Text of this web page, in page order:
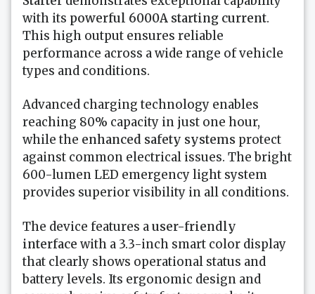
with its powerful 6000A starting current.
This high output ensures reliable
performance across a wide range of vehicle
types and conditions.
Advanced charging technology enables
reaching 80% capacity in just one hour,
while the enhanced safety systems protect
against common electrical issues. The bright
600-lumen LED emergency light system
provides superior visibility in all conditions.
The device features auser-friendly
interface with a 3.3-inch smart color display
that clearly shows operational status and
battery levels. Its ergonomic design and